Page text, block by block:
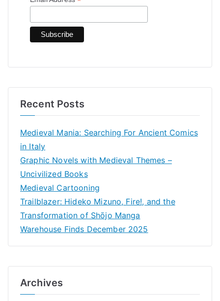
Recent Posts
Medieval Mania: Searching For Ancient Comics
in Italy
Graphic Novels with Medieval Themes –
Uncivilized Books
Medieval Cartooning
Trailblazer: Hideko Mizuno, Fire!, and the
Transformation of Shōjo Manga
Warehouse Finds December 2025
Archives